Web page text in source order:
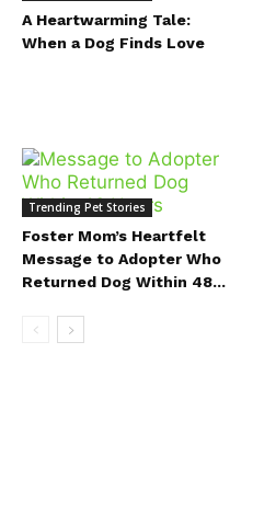
A Heartwarming Tale:
When a Dog Finds Love
Trending Pet Stories
Foster Mom’s Heartfelt
Message to Adopter Who
Returned Dog Within 48...